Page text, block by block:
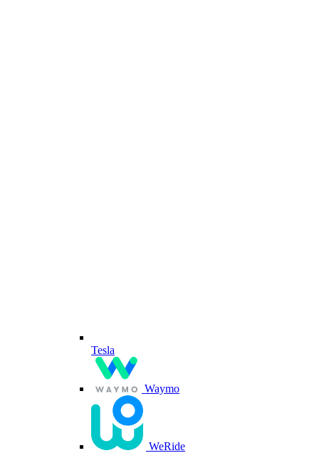
Tesla
Waymo
WeRide